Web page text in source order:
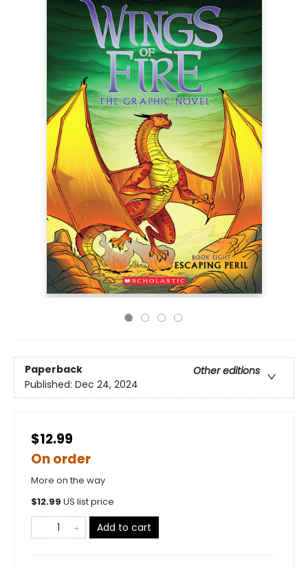
Paperback
Other editions
Published: Dec 24, 2024
$12.99
On order
More on the way
$12.99 US list price
Add to cart